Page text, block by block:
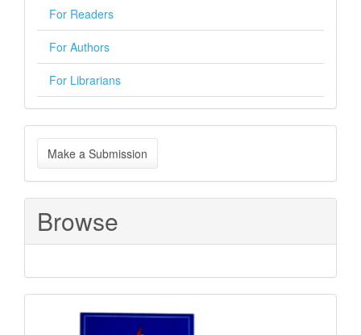
For Readers
For Authors
For Librarians
Make
a
Submission
Make a Submission
Browse
Sponsored